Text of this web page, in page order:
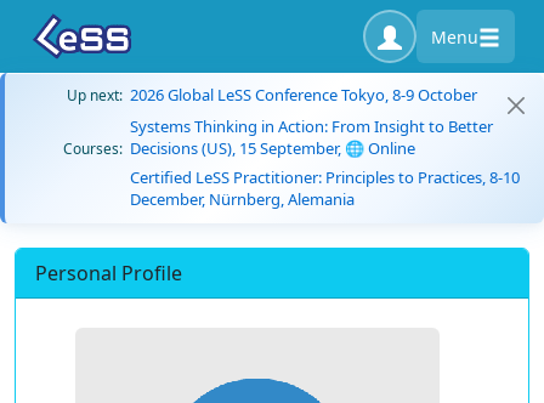
Menu
Up next: 2026 Global LeSS Conference Tokyo, 8-9 October
Courses:
Systems Thinking in Action: From Insight to Better
Decisions (US), 15 September, 🌐 Online
Certified LeSS Practitioner: Principles to Practices, 8-10
December, Nürnberg, Alemania
Personal Profile